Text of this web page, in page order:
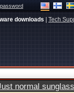
downloads Tech
normal